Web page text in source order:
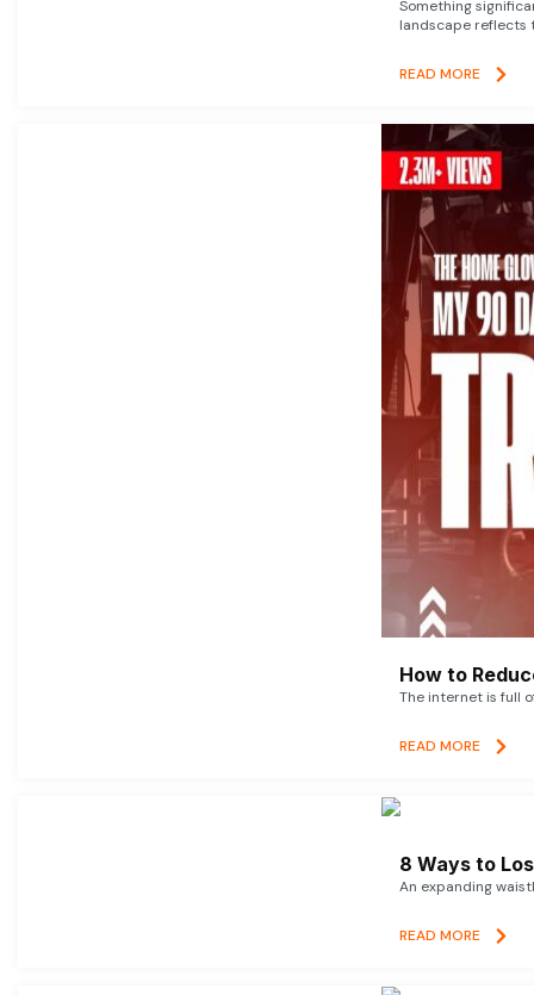
Something
landscape reflects
READ MORE
How to
The internet is full
READ MORE
8 Ways to
An expanding
READ MORE